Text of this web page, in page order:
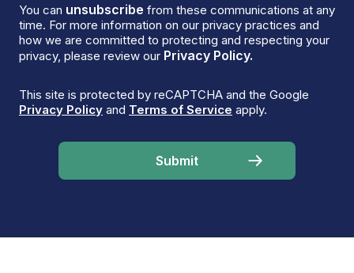
You can unsubscribe from these communications at any
time. For more information on our privacy practices and
how we are committed to protecting and respecting your
privacy, please review our Privacy Policy.
This site is protected by reCAPTCHA and the Google
Privacy Policy and Terms of Service apply.